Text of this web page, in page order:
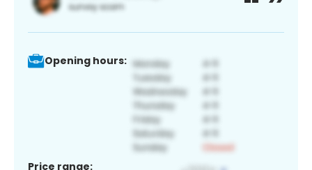
Opening hours:
Price range: